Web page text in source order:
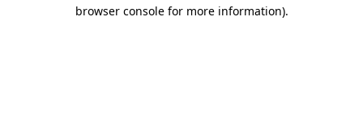
browser console for more information).